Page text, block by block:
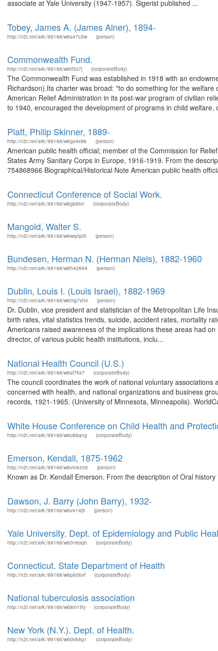
associate at Yale University (1947-1957). Sigerist published ...
Tobey, James A. (James Alner), 1894-
http://n2t.net/ark:/99166/w6s47c3w (person)
Commonwealth Fund.
http://n2t.net/ark:/99166/w6tf3s7j (corporateBody)
The Commonwealth Fund was established in 1918 with an
Richardson).Its charter was broad: "to do something for the
American Relief Administration in its post-war program of civilian
to 1940, encouraged the development of programs in child welfare,
Platt, Philip Skinner, 1889-
http://n2t.net/ark:/99166/w6gx4x96 (person)
American public health official; member of the Commission for
States Army Sanitary Corps in Europe, 1916-1919. From the
754868966 Biographical/Historical Note American public health
Connecticut Conference of Social Work.
http://n2t.net/ark:/99166/w6gb6tcr (corporateBody)
Mangold, Walter S.
http://n2t.net/ark:/99166/w6wq0pt5 (person)
Bundesen, Herman N. (Herman Niels), 1882-1960
http://n2t.net/ark:/99166/w6h42694 (person)
Dublin, Louis I. (Louis Israel), 1882-1969
http://n2t.net/ark:/99166/w6mg7sh4 (person)
Dr. Dublin, vice president and statistician of the Metropolitan Life
birth rates, vital statistics trends, suicide, accident rates, mortality
Americans raised awareness of the implications these areas had
director, of various public health institutions, inclu...
National Health Council (U.S.)
http://n2t.net/ark:/99166/w6sf7kx7 (corporateBody)
The council coordinates the work of national voluntary
concerned with health, and national organizations and business
records, 1921-1965. (University of Minnesota, Minneapolis).
White House Conference on Child Health and
http://n2t.net/ark:/99166/w6c86qng (corporateBody)
Emerson, Kendall, 1875-1962
http://n2t.net/ark:/99166/w6vm4zmz (person)
Known as Dr. Kendall Emerson. From the description of Oral
Dawson, J. Barry (John Barry), 1932-
http://n2t.net/ark:/99166/w6v414j5 (person)
Yale University. Dept. of Epidemiology and Public
http://n2t.net/ark:/99166/w63n6sqh (corporateBody)
Connecticut. State Department of Health
http://n2t.net/ark:/99166/w6p60bvf (corporateBody)
National tuberculosis association
http://n2t.net/ark:/99166/w68m1thj (corporateBody)
New York (N.Y.). Dept. of Health.
http://n2t.net/ark:/99166/w6dv68g1 (corporateBody)